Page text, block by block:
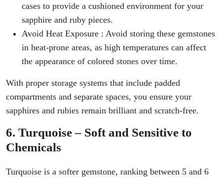
cases to provide a cushioned environment for your
sapphire and ruby pieces.
Avoid Heat Exposure : Avoid storing these gemstones
in heat-prone areas, as high temperatures can affect
the appearance of colored stones over time.
With proper storage systems that include padded
compartments and separate spaces, you ensure your
sapphires and rubies remain brilliant and scratch-free.
6. Turquoise – Soft and Sensitive to
Chemicals
Turquoise is a softer gemstone, ranking between 5 and 6